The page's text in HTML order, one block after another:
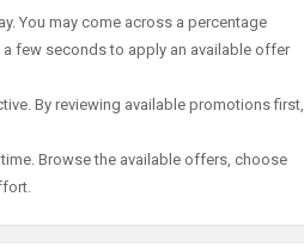
You may come across a percentage
few seconds to apply an available offer
By reviewing available promotions first,
Browse the available offers, choose